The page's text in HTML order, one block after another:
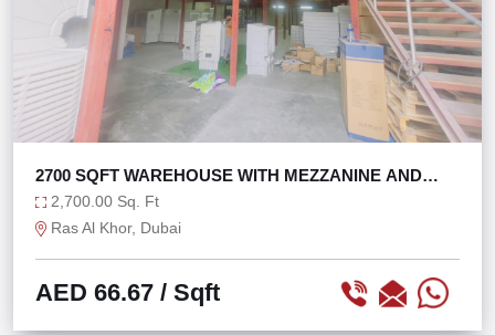
2700 SQFT WAREHOUSE WITH MEZZANINE AND
OFFICE
2,700.00 Sq. Ft
Ras Al Khor, Dubai
AED 66.67 / Sqft